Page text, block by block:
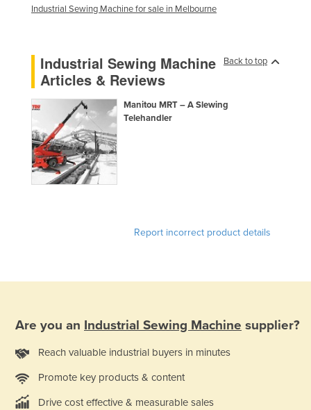
Finland
Gabon
Gambia
Georgia
Germany
Ghana
Greece
Guyana
Holy See
Honduras
Industrial Sewing Machine for sale in Melbourne
Back to top
Industrial Sewing Machine
Articles & Reviews
Manitou MRT – A Slewing
Telehandler
Report incorrect product details
Are you an Industrial Sewing Machine supplier?
Reach valuable industrial buyers in minutes
Promote key products & content
Drive cost effective & measurable sales